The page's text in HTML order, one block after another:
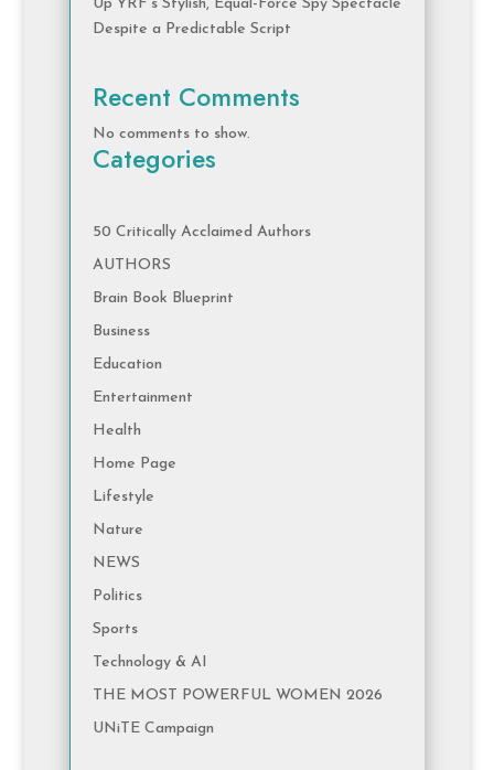
Up YRF’s Stylish, Equal-Force Spy Spectacle
Despite a Predictable Script
Recent Comments
No comments to show.
Categories
50 Critically Acclaimed Authors
AUTHORS
Brain Book Blueprint
Business
Education
Entertainment
Health
Home Page
Lifestyle
Nature
NEWS
Politics
Sports
Technology & AI
THE MOST POWERFUL WOMEN 2026
UNiTE Campaign